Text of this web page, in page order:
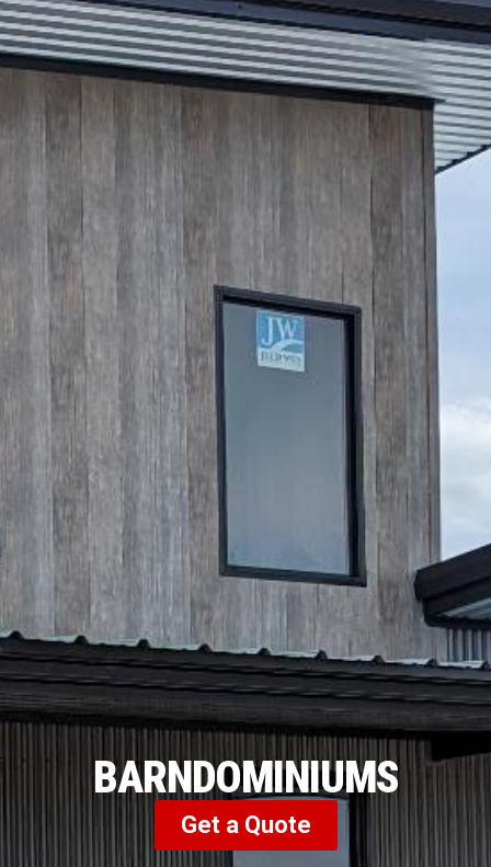
BARNDOMINIUMS
Get a Quote